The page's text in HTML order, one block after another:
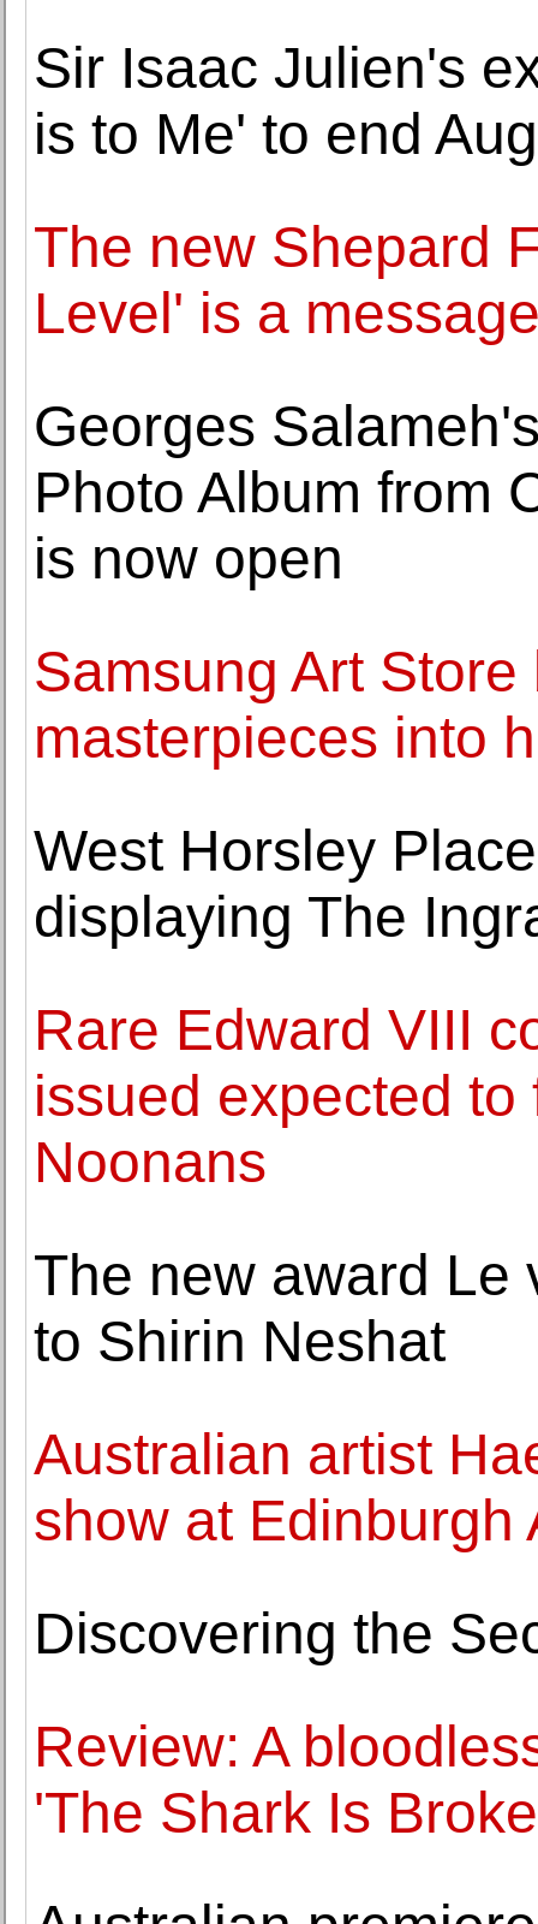
Sir Isaac Julien's
is to Me' to end
The new Shepard
Level' is a
Georges
Photo Album from
is now open
Samsung Art
masterpieces into
West Horsley
displaying The
Rare Edward VIII
issued expected
Noonans
The new award Le
to Shirin Neshat
Australian artist
show at Edinburgh
Discovering the
Review: A
'The Shark Is